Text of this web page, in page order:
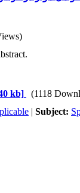
kb]
(1118
| Subject: